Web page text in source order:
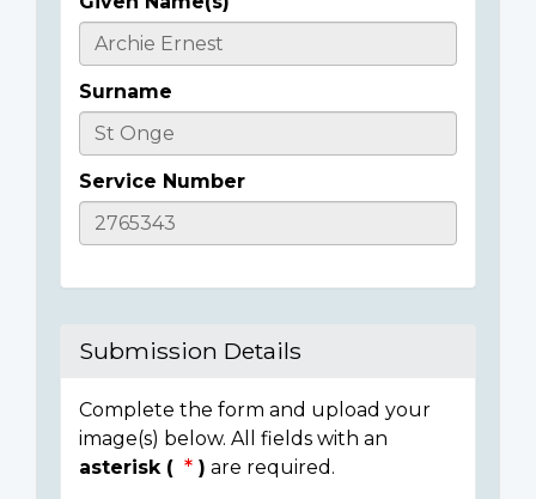
Casualty
Details
Surname
Service Number
Submission Details
Complete the form and upload your
image(s) below. All fields with an
asterisk (
) are required.